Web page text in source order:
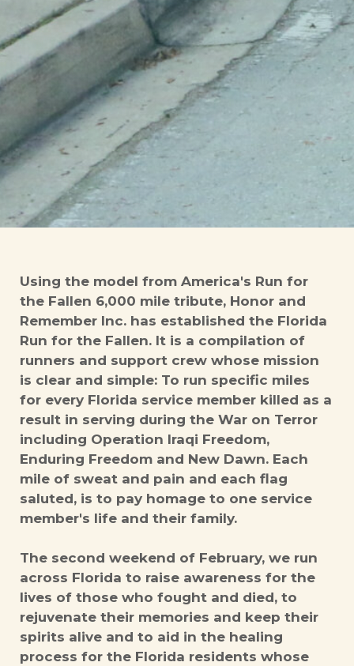
Using the model from America's Run for
the Fallen 6,000 mile tribute, Honor and
Remember Inc. has established the Florida
Run for the Fallen. It is a compilation of
runners and support crew whose mission
is clear and simple: To run specific miles
for every Florida service member killed as a
result in serving during the War on Terror
including Operation Iraqi Freedom,
Enduring Freedom and New Dawn. Each
mile of sweat and pain and each flag
saluted, is to pay homage to one service
member's life and their family.
The second weekend of February, we run
across Florida to raise awareness for the
lives of those who fought and died, to
rejuvenate their memories and keep their
spirits alive and to aid in the healing
process for the Florida residents whose